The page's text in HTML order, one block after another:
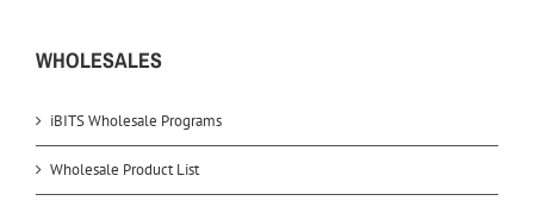
WHOLESALES
iBITS Wholesale Programs
Wholesale Product List